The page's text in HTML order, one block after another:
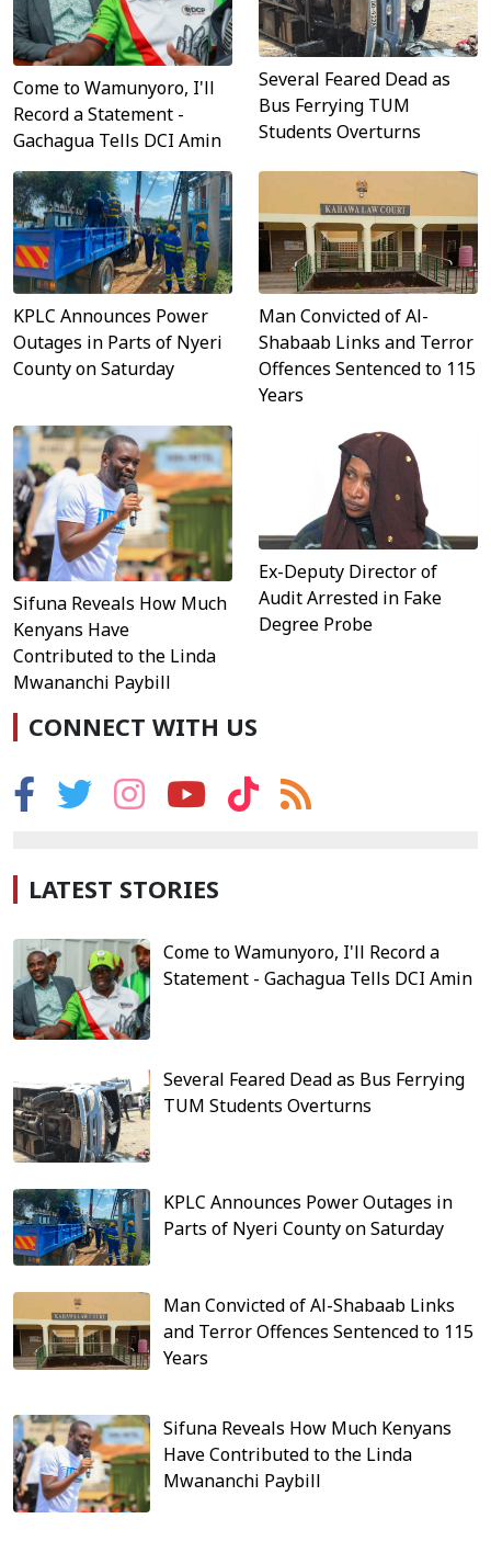
Come to Wamunyoro, I'll
Record a Statement -
Gachagua Tells DCI Amin
Several Feared Dead as
Bus Ferrying TUM
Students Overturns
KPLC Announces Power
Outages in Parts of Nyeri
County on Saturday
Man Convicted of Al-
Shabaab Links and Terror
Offences Sentenced to 115
Years
Sifuna Reveals How Much
Kenyans Have
Contributed to the Linda
Mwananchi Paybill
Ex-Deputy Director of
Audit Arrested in Fake
Degree Probe
CONNECT WITH US
LATEST STORIES
Come to Wamunyoro, I'll Record a
Statement - Gachagua Tells DCI Amin
Several Feared Dead as Bus Ferrying
TUM Students Overturns
KPLC Announces Power Outages in
Parts of Nyeri County on Saturday
Man Convicted of Al-Shabaab Links
and Terror Offences Sentenced to 115
Years
Sifuna Reveals How Much Kenyans
Have Contributed to the Linda
Mwananchi Paybill